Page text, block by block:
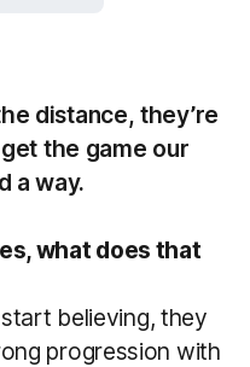
distance, they’re
the game our
a way.
what does that
believing, they
progression with